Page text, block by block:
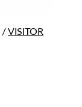
/VISITOR